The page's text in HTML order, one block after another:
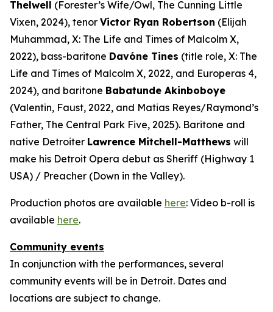
Thelwell (Forester’s Wife/Owl, The Cunning Little
Vixen, 2024), tenor Victor Ryan Robertson (Elijah
Muhammad, X: The Life and Times of Malcolm X,
2022), bass-baritone Davóne Tines (title role, X: The
Life and Times of Malcolm X, 2022, and Europeras 4,
2024), and baritone Babatunde Akinboboye
(Valentin, Faust, 2022, and Matias Reyes/Raymond’s
Father, The Central Park Five, 2025). Baritone and
native Detroiter Lawrence Mitchell-Matthews will
make his Detroit Opera debut as Sheriff (Highway 1
USA) / Preacher (Down in the Valley).
Production photos are available here: Video b-roll is
available here.
Community events
In conjunction with the performances, several
community events will be in Detroit. Dates and
locations are subject to change.